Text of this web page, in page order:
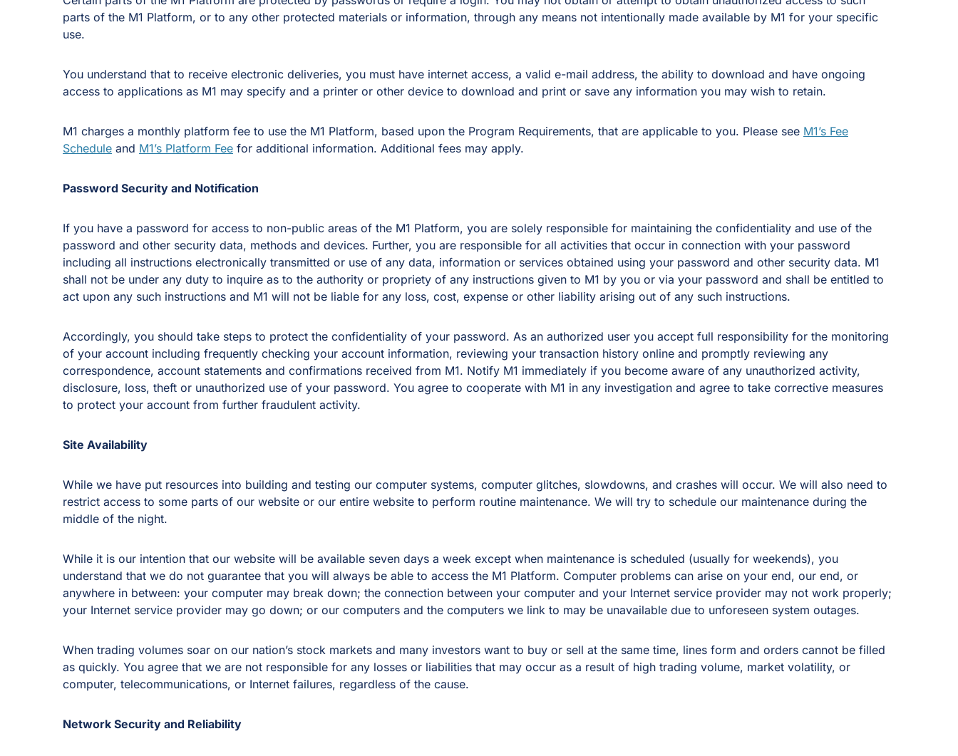
parts of the M1 Platform, or to any other protected materials or information, through any means not intentionally made available by M1 for your specific
use.
You understand that to receive electronic deliveries, you must have internet access, a valid e-mail address, the ability to download and have ongoing
access to applications as M1 may specify and a printer or other device to download and print or save any information you may wish to retain.
M1 charges a monthly platform fee to use the M1 Platform, based upon the Program Requirements, that are applicable to you. Please see M1’s Fee
Schedule and M1’s Platform Fee for additional information. Additional fees may apply.
Password Security and Notification
If you have a password for access to non-public areas of the M1 Platform, you are solely responsible for maintaining the confidentiality and use of the
password and other security data, methods and devices. Further, you are responsible for all activities that occur in connection with your password
including all instructions electronically transmitted or use of any data, information or services obtained using your password and other security data. M1
shall not be under any duty to inquire as to the authority or propriety of any instructions given to M1 by you or via your password and shall be entitled to
act upon any such instructions and M1 will not be liable for any loss, cost, expense or other liability arising out of any such instructions.
Accordingly, you should take steps to protect the confidentiality of your password. As an authorized user you accept full responsibility for the monitoring
of your account including frequently checking your account information, reviewing your transaction history online and promptly reviewing any
correspondence, account statements and confirmations received from M1. Notify M1 immediately if you become aware of any unauthorized activity,
disclosure, loss, theft or unauthorized use of your password. You agree to cooperate with M1 in any investigation and agree to take corrective measures
to protect your account from further fraudulent activity.
Site Availability
While we have put resources into building and testing our computer systems, computer glitches, slowdowns, and crashes will occur. We will also need to
restrict access to some parts of our website or our entire website to perform routine maintenance. We will try to schedule our maintenance during the
middle of the night.
While it is our intention that our website will be available seven days a week except when maintenance is scheduled (usually for weekends), you
understand that we do not guarantee that you will always be able to access the M1 Platform. Computer problems can arise on your end, our end, or
anywhere in between: your computer may break down; the connection between your computer and your Internet service provider may not work properly;
your Internet service provider may go down; or our computers and the computers we link to may be unavailable due to unforeseen system outages.
When trading volumes soar on our nation’s stock markets and many investors want to buy or sell at the same time, lines form and orders cannot be filled
as quickly. You agree that we are not responsible for any losses or liabilities that may occur as a result of high trading volume, market volatility, or
computer, telecommunications, or Internet failures, regardless of the cause.
Network Security and Reliability